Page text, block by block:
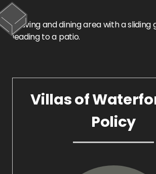
Villas of
Policy